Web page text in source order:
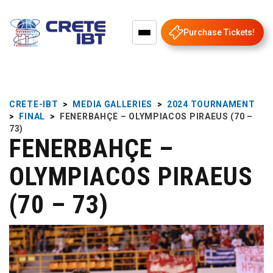
Purchase Tickets!
CRETE-IBT > MEDIA GALLERIES >
2024 TOURNAMENT
>
FINAL >
FENERBAHÇE – OLYMPIACOS PIRAEUS (70 –
73)
FENERBAHÇE –
OLYMPIACOS PIRAEUS
(70 – 73)